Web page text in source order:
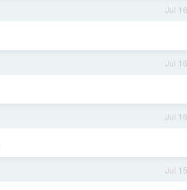
Jul 16
Jul 16
Jul 16
Jul 15